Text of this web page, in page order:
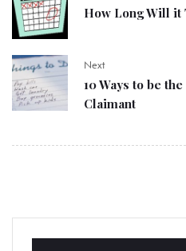
How Long Will it
Next
10 Ways to be
Claimant